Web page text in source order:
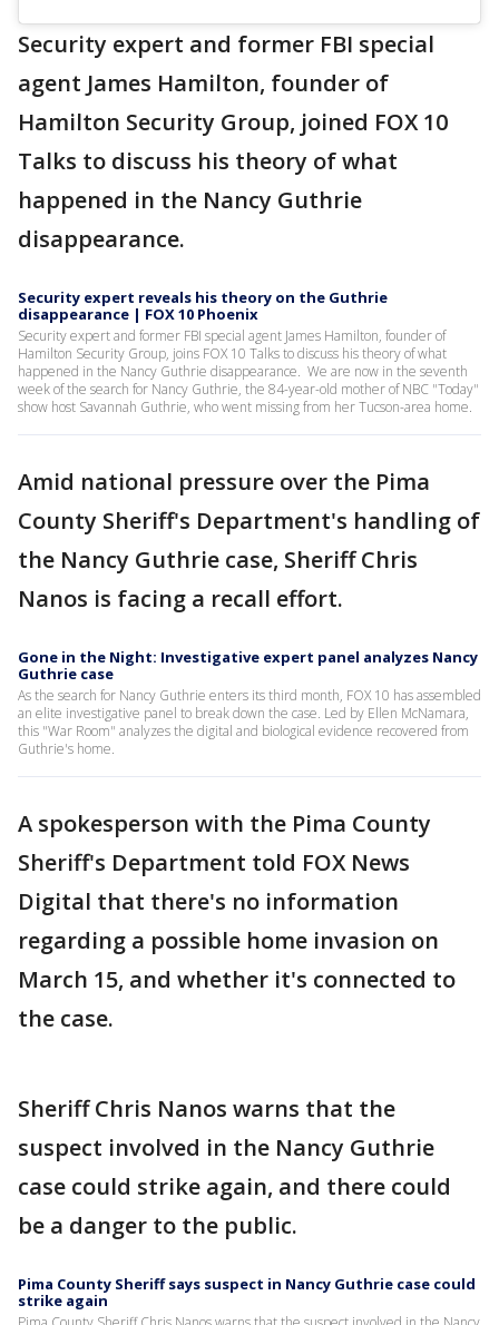
Security expert and former FBI special
agent James Hamilton, founder of
Hamilton Security Group, joined FOX 10
Talks to discuss his theory of what
happened in the Nancy Guthrie
disappearance.
Security expert reveals his theory on the Guthrie
disappearance | FOX 10 Phoenix
Security expert and former FBI special agent James Hamilton, founder of
Hamilton Security Group, joins FOX 10 Talks to discuss his theory of what
happened in the Nancy Guthrie disappearance. We are now in the seventh
week of the search for Nancy Guthrie, the 84-year-old mother of NBC "Today"
show host Savannah Guthrie, who went missing from her Tucson-area home.
Amid national pressure over the Pima
County Sheriff's Department's handling of
the Nancy Guthrie case, Sheriff Chris
Nanos is facing a recall effort.
Gone in the Night: Investigative expert panel analyzes Nancy
Guthrie case
As the search for Nancy Guthrie enters its third month, FOX 10 has assembled
an elite investigative panel to break down the case. Led by Ellen McNamara,
this "War Room" analyzes the digital and biological evidence recovered from
Guthrie's home.
A spokesperson with the Pima County
Sheriff's Department told FOX News
Digital that there's no information
regarding a possible home invasion on
March 15, and whether it's connected to
the case.
Sheriff Chris Nanos warns that the
suspect involved in the Nancy Guthrie
case could strike again, and there could
be a danger to the public.
Pima County Sheriff says suspect in Nancy Guthrie case could
strike again